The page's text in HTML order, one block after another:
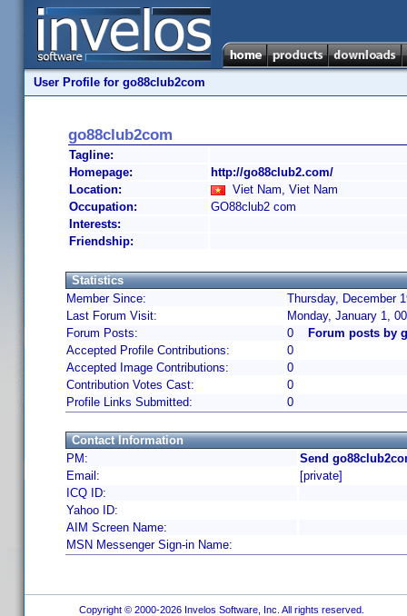
User Profile for go88club2com
go88club2com
Tagline:
Homepage:
http://go88club2.com/
Location:
Viet Nam, Viet Nam
Occupation:
GO88club2 com
Interests:
Friendship:
Statistics
Member Since:
Thursday, December
Last Forum Visit:
Monday, January 1,
Forum Posts:
0
Forum posts by
Accepted Profile Contributions:
0
Accepted Image Contributions:
0
Contribution Votes Cast:
0
Profile Links Submitted:
0
Contact Information
PM:
Send
Email:
[private]
ICQ ID:
Yahoo ID:
AIM Screen Name:
MSN Messenger Sign-in Name:
Copyright © 2000-2026 Invelos Software, Inc. All rights reserved.